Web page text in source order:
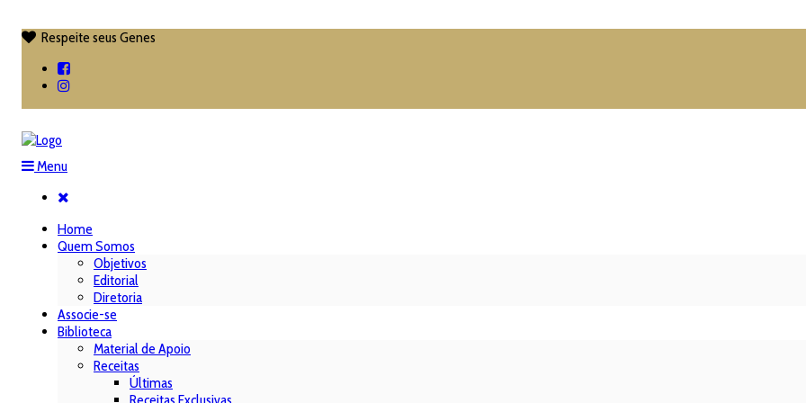
 Respeite seus Genes
Menu
Home
Quem Somos
Objetivos
Editorial
Diretoria
Associe-se
Biblioteca
Material de Apoio
Receitas
Últimas